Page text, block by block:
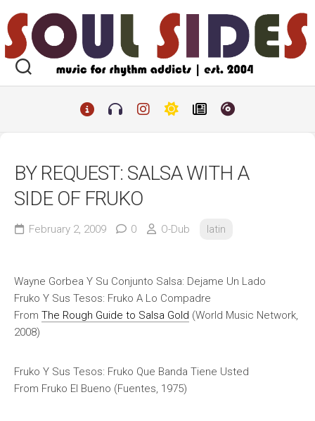
to
content
BY REQUEST: SALSA WITH A
SIDE OF FRUKO
February 2, 2009 0 O-Dub latin
Wayne Gorbea Y Su Conjunto Salsa: Dejame Un Lado
Fruko Y Sus Tesos: Fruko A Lo Compadre
From The Rough Guide to Salsa Gold (World Music Network,
2008)
Fruko Y Sus Tesos: Fruko Que Banda Tiene Usted
From Fruko El Bueno (Fuentes, 1975)